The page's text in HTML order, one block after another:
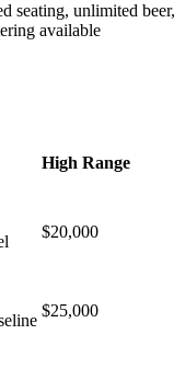
seating, unlimited beer,
available
High Range
$20,000
$25,000